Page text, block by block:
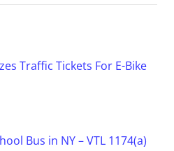
Traffic Tickets For E-Bike
Bus in NY – VTL 1174(a)